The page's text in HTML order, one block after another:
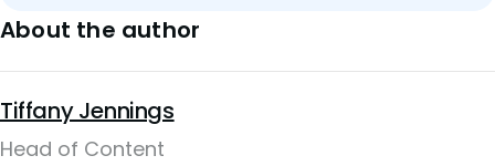
About the author
Tiffany Jennings
Head of Content